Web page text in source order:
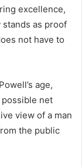
excellence,
as proof
not have to
age,
net
view of a man
the public